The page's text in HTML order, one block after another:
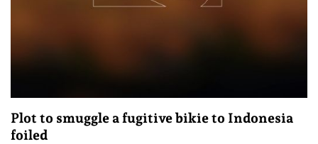
Plot to smuggle a fugitive bikie to Indonesia
foiled